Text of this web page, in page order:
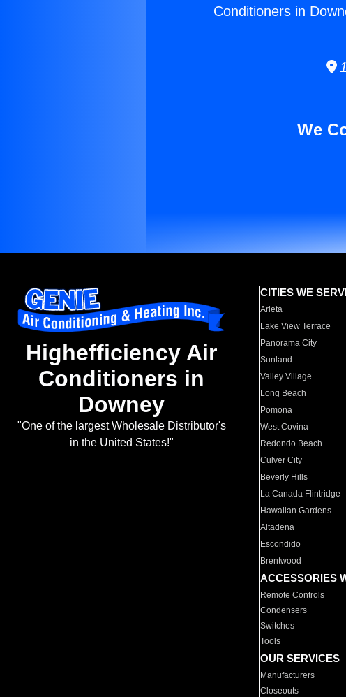
Conditioners in
We
Highefficiency Air
Conditioners in
Downey
"One of the largest Wholesale Distributor's
in the United States!"
CITIES WE
Arleta
Lake View Terrace
Panorama City
Sunland
Valley Village
Long Beach
Pomona
West Covina
Redondo Beach
Culver City
Beverly Hills
La Canada Flintridge
Hawaiian Gardens
Altadena
Escondido
Brentwood
ACCESSORIES
Remote Controls
Condensers
Switches
Tools
OUR SERVICES
Manufacturers
Closeouts